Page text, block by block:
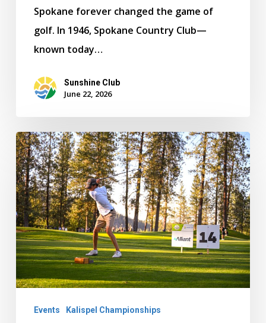
Spokane forever changed the game of
golf. In 1946, Spokane Country Club—
known today…
Sunshine Club
June 22, 2026
Lewis
&
Clark
Captures
Boys
Team
Championship
Barrett
Events Kalispel Championships